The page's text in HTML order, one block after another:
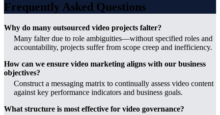
Frequently Asked Questions
Why do many outsourced video projects falter?
Many falter due to role ambiguities—without specified roles and
accountability, projects suffer from scope creep and inefficiency.
How can we ensure video marketing aligns with our business
objectives?
Construct a messaging matrix to continually assess video content
against key performance indicators and business goals.
What structure is most effective for video governance?